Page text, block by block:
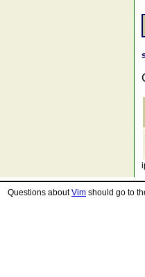
Questions aboutVim should go to